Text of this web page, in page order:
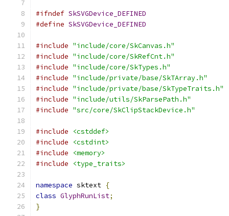
#ifndef SkSVGDevice_DEFINED
#define SkSVGDevice_DEFINED
#include "include/core/SkCanvas.h"
#include "include/core/SkRefCnt.h"
#include "include/core/SkTypes.h"
#include "include/private/base/SkTArray.h"
#include "include/private/base/SkTypeTraits.h"
#include "include/utils/SkParsePath.h"
#include "src/core/SkClipStackDevice.h"
#include
<cstddef>
#include
<cstdint>
#include
<memory>
#include
<type_traits>
namespace sktext {
class GlyphRunList;
}